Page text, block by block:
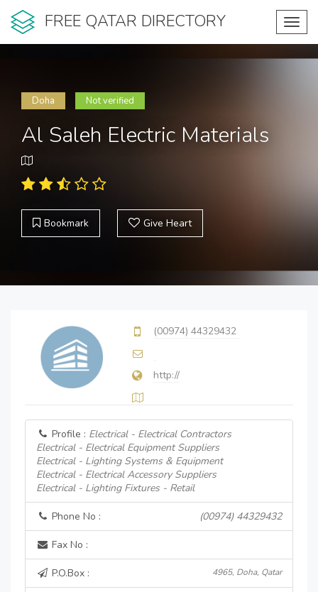
FREE QATAR DIRECTORY
Doha Not verified
Al Saleh Electric Materials
Bookmark Give Heart
(00974) 44329432
http://
Profile : Electrical - Electrical Contractors
Electrical - Electrical Equipment Suppliers
Electrical - Lighting Systems & Equipment
Electrical - Electrical Accessory Suppliers
Electrical - Lighting Fixtures - Retail
Phone No : (00974) 44329432
Fax No :
P.O.Box : 4965, Doha, Qatar